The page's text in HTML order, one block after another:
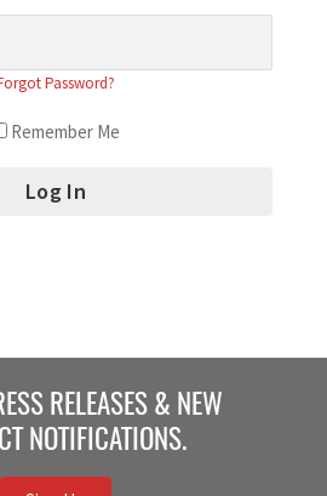
Password?
Remember Me
RELEASES & NEW
NOTIFICATIONS.